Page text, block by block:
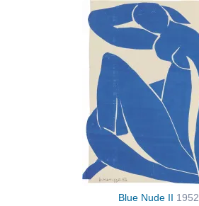
Blue Nude II 1952